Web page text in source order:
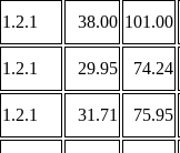
1.2.1 38.00 101.00
1.2.1 29.95 74.24
1.2.1 31.71 75.95